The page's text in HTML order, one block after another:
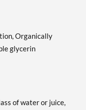
Organically
glycerin
of water or juice,